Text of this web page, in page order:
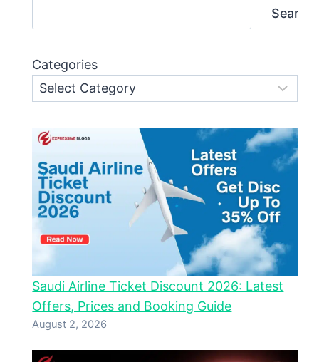
Search
Categories
Saudi Airline Ticket Discount 2026: Latest
Offers, Prices and Booking Guide
August 2, 2026